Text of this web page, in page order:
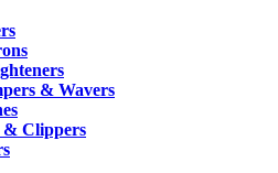
& Wavers
Clippers